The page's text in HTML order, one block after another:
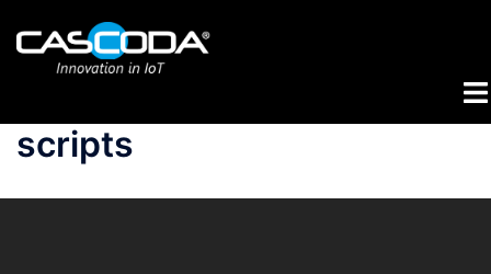
content
scripts